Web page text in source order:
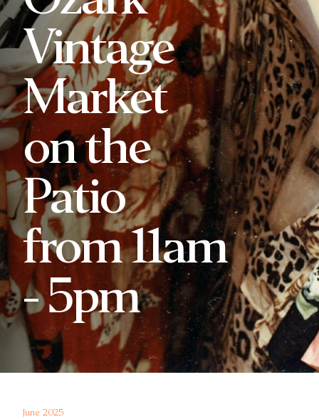
Vintage
Market
on the
Patio
from 11am
- 5pm
June 2025